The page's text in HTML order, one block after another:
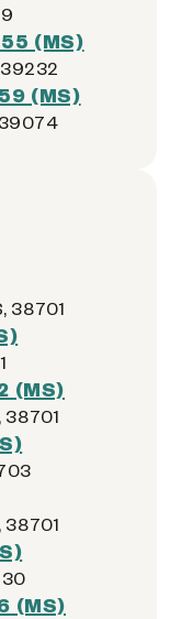
(MS)
(MS)
39074
38701
(MS)
38701
38701
(MS)